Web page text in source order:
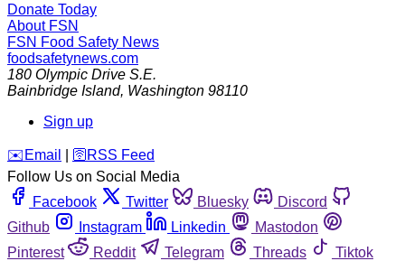
Donate Today
About FSN
FSN Food Safety News
foodsafetynews.com
180 Olympic Drive S.E.
Bainbridge Island, Washington 98110
Sign up
️✉️ Email 🛜 RSS Feed
Follow Us on Social Media
Facebook
Twitter Bluesky
Discord
Github
Instagram Linkedin
Mastodon
Pinterest
Reddit Telegram Threads
Tiktok